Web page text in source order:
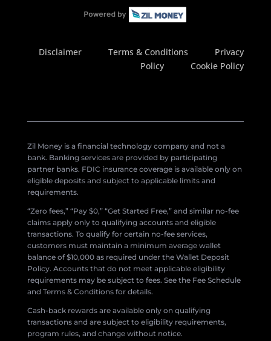
Disclaimer Terms & Conditions
Privacy
Policy
Cookie Policy
Zil Money is a financial technology company and not a
bank. Banking services are provided by participating
partner banks. FDIC insurance coverage is available only on
eligible deposits and subject to applicable limits and
requirements.
“Zero fees,” “Pay $0,” “Get Started Free,” and similar no-fee
claims apply only to qualifying accounts and eligible
transactions. To qualify for certain no-fee services,
customers must maintain a minimum average wallet
balance of $10,000 as required under the Wallet Deposit
Policy. Accounts that do not meet applicable eligibility
requirements may be subject to fees. See the Fee Schedule
and Terms & Conditions for details.
Cash-back rewards are available only on qualifying
transactions and are subject to eligibility requirements,
program rules, and change without notice.